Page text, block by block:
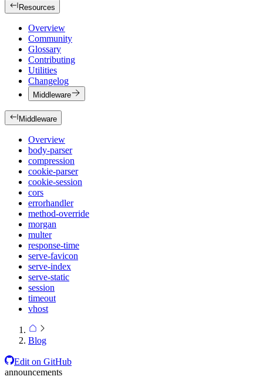
Resources
Overview
Community
Glossary
Contributing
Utilities
Changelog
Middleware
Middleware
Overview
body-parser
compression
cookie-parser
cookie-session
cors
errorhandler
method-override
morgan
multer
response-time
serve-favicon
serve-index
serve-static
session
timeout
vhost
Blog
Edit on GitHub
announcements